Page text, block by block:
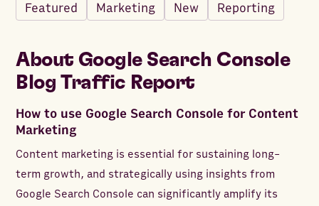
Featured Marketing New Reporting
About Google Search Console
Blog Traffic Report
How to use Google Search Console for Content
Marketing
Content marketing is essential for sustaining long-
term growth, and strategically using insights from
Google Search Console can significantly amplify its